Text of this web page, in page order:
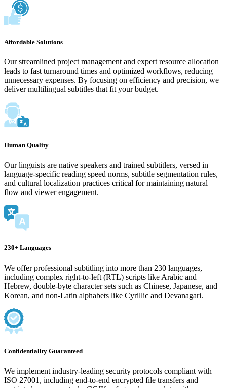
Affordable Solutions
Our streamlined project management and expert resource allocation
leads to fast turnaround times and optimized workflows, reducing
unnecessary expenses. By focusing on efficiency and precision, we
deliver multilingual subtitles that fit your budget.
Human Quality
Our linguists are native speakers and trained subtitlers, versed in
language-specific reading speed norms, subtitle segmentation rules,
and cultural localization practices critical for maintaining natural
flow and viewer engagement.
230+ Languages
We offer professional subtitling into more than 230 languages,
including complex right-to-left (RTL) scripts like Arabic and
Hebrew, double-byte character sets such as Chinese, Japanese, and
Korean, and non-Latin alphabets like Cyrillic and Devanagari.
Confidentiality Guaranteed
We implement industry-leading security protocols compliant with
ISO 27001, including end-to-end encrypted file transfers and